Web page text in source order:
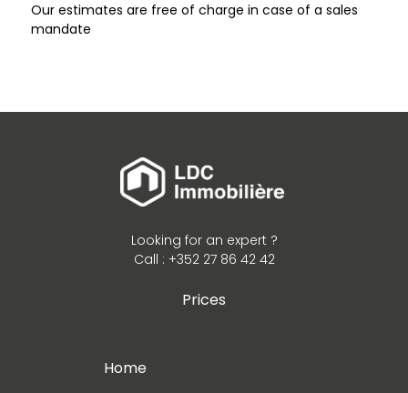
Our estimates are free of charge in case of a sales
mandate
Looking for an expert ?
Call : +352 27 86 42 42
Prices
Home